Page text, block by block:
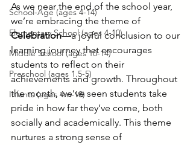
School-Age (ages 4-14)
Elementary School (ages 4-10)
Middle School (ages 10-14)
Preschool (ages 1.5-5)
Infants (ages 4m-18)
As we near the end of the school year,
we’re embracing the theme of
Celebration—a joyful conclusion to our
learning journey that encourages
students to reflect on their
achievements and growth. Throughout
the month, we’ve seen students take
pride in how far they’ve come, both
socially and academically. This theme
nurtures a strong sense of